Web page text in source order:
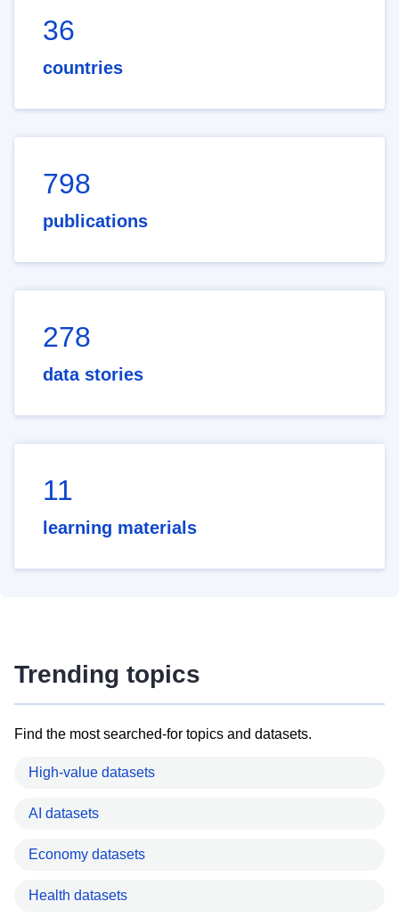
36
countries
798
publications
278
data stories
11
learning materials
Trending topics
Find the most searched-for topics and datasets.
High-value datasets
AI datasets
Economy datasets
Health datasets